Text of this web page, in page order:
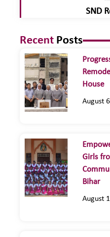
SND
Recent Posts
House
August
Girls
Bihar
August